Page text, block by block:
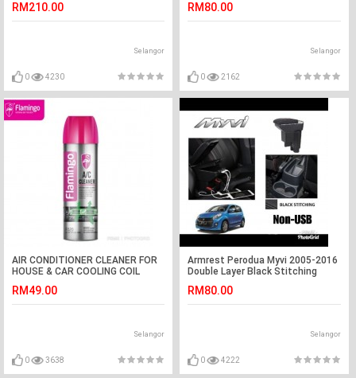
7400)
RM210.00
Selangor
0 4230
RM80.00
Selangor
0 2162
AIR CONDITIONER CLEANER FOR
HOUSE & CAR COOLING COIL
5.0
RM49.00
Selangor
0 3638
Armrest Perodua Myvi 2005-2016
Double Layer Black Stitching
RM80.00
Selangor
0 4222